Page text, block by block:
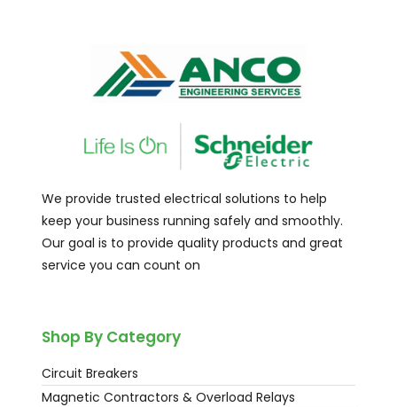
We provide trusted electrical solutions to help
keep your business running safely and smoothly.
Our goal is to provide quality products and great
service you can count on
Shop By Category
Circuit Breakers
Magnetic Contractors & Overload Relays